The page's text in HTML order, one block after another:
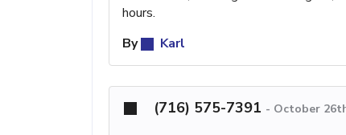
hours.
By
Karl
(716) 575-7391 - October